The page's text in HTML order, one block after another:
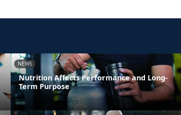
NEWS
Nutrition Affects Performance and Long-
Term Purpose